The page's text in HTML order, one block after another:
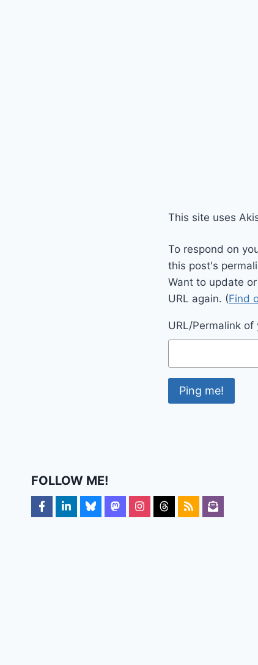
This site uses
To respond on
this post's
Want to update
URL again. (Find
URL/Permalink of
FOLLOW ME!